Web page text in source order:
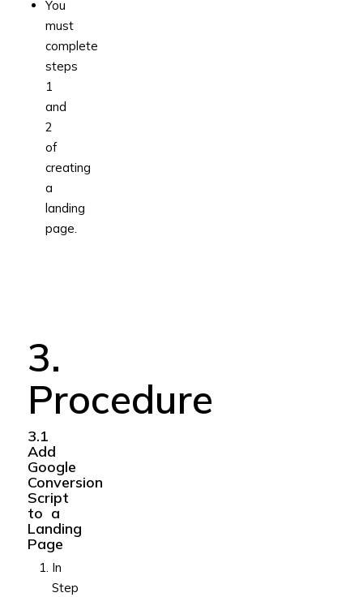
You
must
complete
steps
1
and
2
of
creating
a
landing
page.
3.
Procedure
3.1
Add
Google
Conversion
Script
to a
Landing
Page
In
Step